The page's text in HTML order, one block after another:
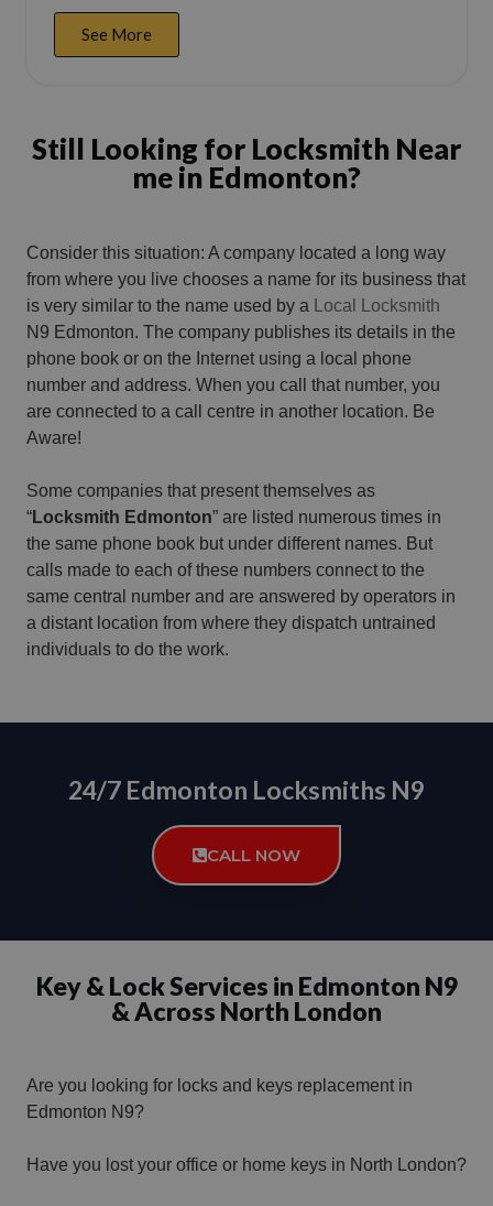
See More
Still Looking for Locksmith Near
me in Edmonton?
Consider this situation: A company located a long way
from where you live chooses a name for its business that
is very similar to the name used by a
Local Locksmith
N9 Edmonton. The company publishes its details in the
phone book or on the Internet using a local phone
number and address. When you call that number, you
are connected to a call centre in another location. Be
Aware!
Some companies that present themselves as
“Locksmith Edmonton” are listed numerous times in
the same phone book but under different names. But
calls made to each of these numbers connect to the
same central number and are answered by operators in
a distant location from where they dispatch untrained
individuals to do the work.
24/7 Edmonton Locksmiths N9
CALL NOW
Key & Lock Services in Edmonton N9
& Across North London
Are you looking for locks and keys replacement in
Edmonton N9?
Have you lost your office or home keys in North London?